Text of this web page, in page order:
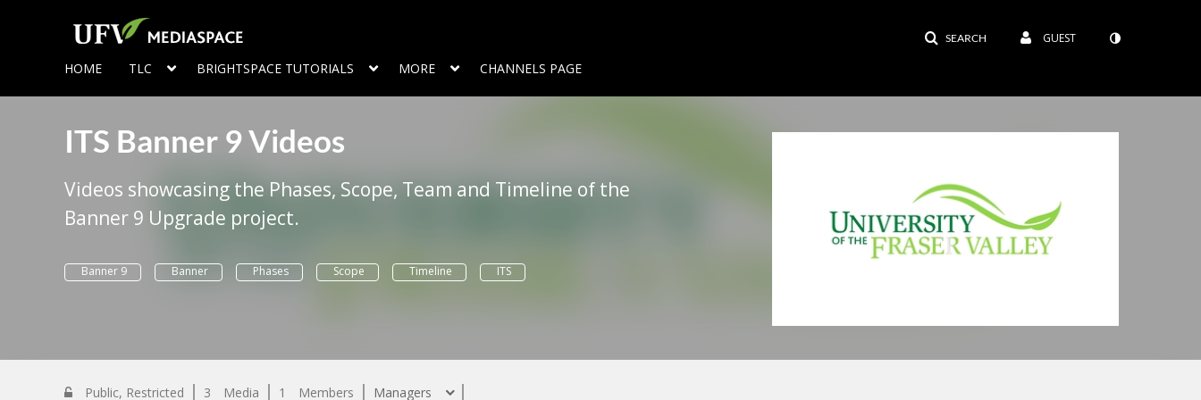
SEARCH GUEST
HOME TLC BRIGHTSPACE TUTORIALS MORE CHANNELS PAGE
ITS Banner 9 Videos
Videos showcasing the Phases, Scope, Team and Timeline of the
Banner 9 Upgrade project.
Banner 9 Banner Phases Scope Timeline ITS
Public, Restricted 3 Media 1 Members Managers